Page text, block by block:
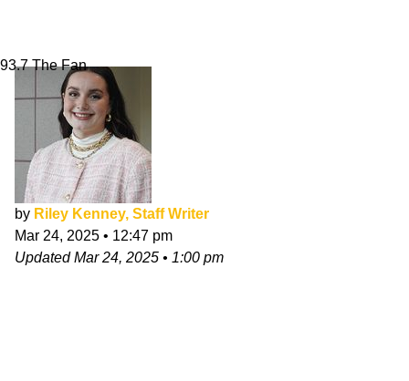
93.7 The Fan
by Riley Kenney, Staff Writer
Mar 24, 2025 • 12:47 pm
UpdatedMar 24, 2025 • 1:00 pm